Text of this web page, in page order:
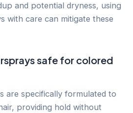
and potential dryness, using
with care can mitigate these
safe for colored
are specifically formulated to
providing hold without